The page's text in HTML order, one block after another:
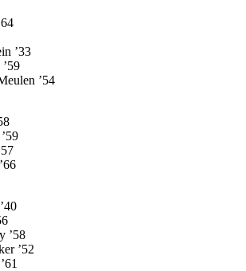
’33
’54
’58
’52